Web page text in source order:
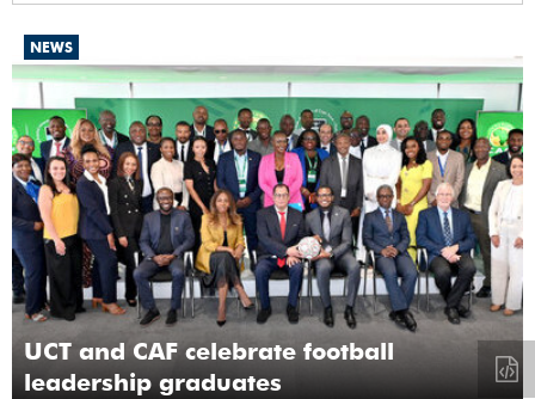
NEWS
UCT and CAF celebrate football
leadership graduates